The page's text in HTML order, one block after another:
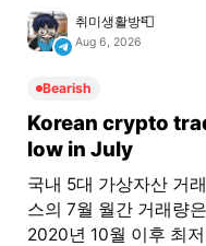
취미생활방📮
Aug 6, 2026
Bearish
Korean crypto
low in July
국내 5대 가상자산 거
스의 7월 월간 거래량
2020년 10월 이후 최